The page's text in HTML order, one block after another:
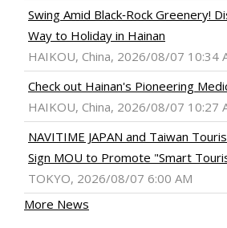
Swing Amid Black‑Rock Greenery!
Way to Holiday in Hainan
HAIKOU, China, 2026/08/07 10:34
Check out Hainan's Pioneering
HAIKOU, China, 2026/08/07 10:27
NAVITIME JAPAN and Taiwan
Sign MOU to Promote "Smart
TOKYO, 2026/08/07 6:00 AM
More News